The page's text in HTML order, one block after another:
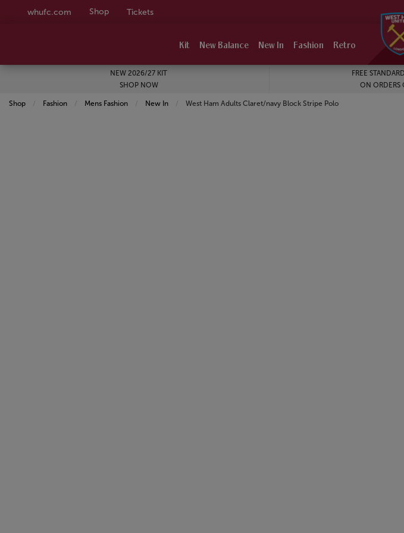
whufc.com Shop Tickets
Kit New Balance New In Fashion Retro
NEW 2026/27 KIT
SHOP NOW
FREE
ON ORDERS
Shop Fashion Mens Fashion New In Current:
West Ham Adults Claret/navy Block Stripe Polo